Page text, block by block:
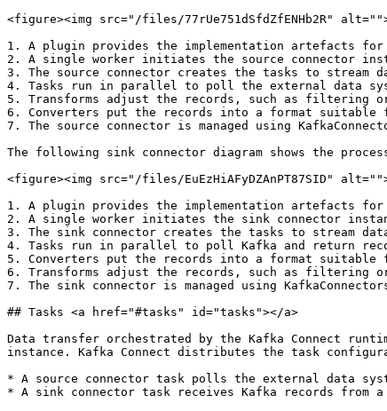
<figure><img src="/files/77rUe751dSfdZfENHb2R"
1. A plugin provides the implementation artefacts for
2. A single worker initiates the source connector
3. The source connector creates the tasks to stream
4. Tasks run in parallel to poll the external data
5. Transforms adjust the records, such as filtering
6. Converters put the records into a format suitable
7. The source connector is managed using
The following sink connector diagram shows the
<figure><img src="/files/EuEzHiAFyDZAnPT87SID"
1. A plugin provides the implementation artefacts
2. A single worker initiates the sink connector
3. The sink connector creates the tasks to stream
4. Tasks run in parallel to poll Kafka and return
5. Converters put the records into a format suitable
6. Transforms adjust the records, such as filtering
7. The sink connector is managed using
## Tasks <a href="#tasks" id="tasks"></a>
Data transfer orchestrated by the Kafka Connect
instance. Kafka Connect distributes the task
* A source connector task polls the external data
* A sink connector task receives Kafka records